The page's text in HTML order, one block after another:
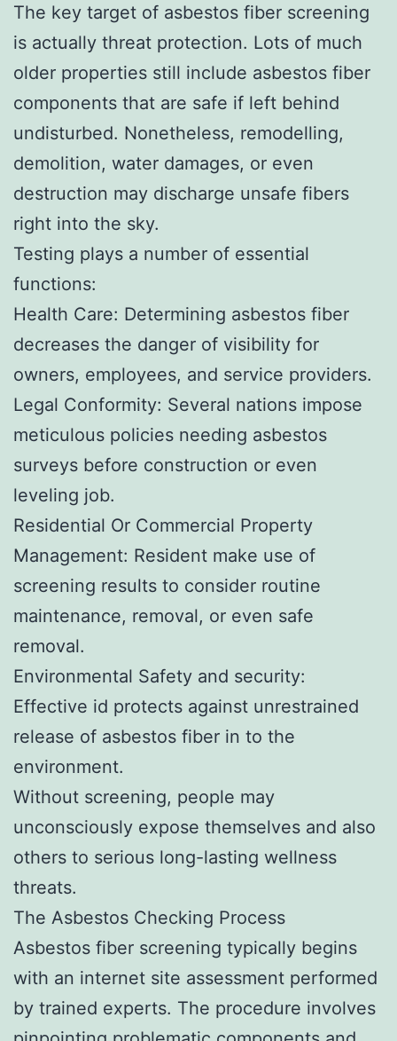
The key target of asbestos fiber screening
is actually threat protection. Lots of much
older properties still include asbestos fiber
components that are safe if left behind
undisturbed. Nonetheless, remodelling,
demolition, water damages, or even
destruction may discharge unsafe fibers
right into the sky.
Testing plays a number of essential
functions:
Health Care: Determining asbestos fiber
decreases the danger of visibility for
owners, employees, and service providers.
Legal Conformity: Several nations impose
meticulous policies needing asbestos
surveys before construction or even
leveling job.
Residential Or Commercial Property
Management: Resident make use of
screening results to consider routine
maintenance, removal, or even safe
removal.
Environmental Safety and security:
Effective id protects against unrestrained
release of asbestos fiber in to the
environment.
Without screening, people may
unconsciously expose themselves and also
others to serious long-lasting wellness
threats.
The Asbestos Checking Process
Asbestos fiber screening typically begins
with an internet site assessment performed
by trained experts. The procedure involves